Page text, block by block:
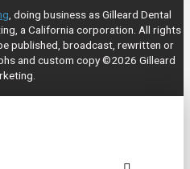
, doing business as Gilleard Dental
a California corporation. All rights
published, broadcast, rewritten or
and custom copy ©2026 Gilleard